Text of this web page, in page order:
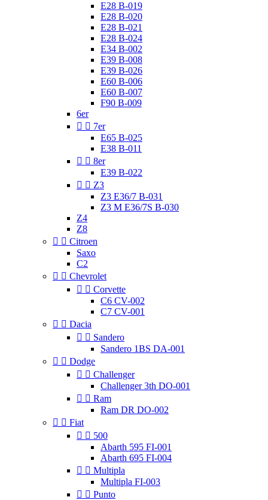
E28 B-019
E28 B-020
E28 B-021
E28 B-024
E34 B-002
E39 B-008
E39 B-026
E60 B-006
E60 B-007
F90 B-009
6er
  7er
E65 B-025
E38 B-011
  8er
E39 B-022
  Z3
Z3 E36/7 B-031
Z3 M E36/7S B-030
Z4
Z8
  Citroen
Saxo
C2
  Chevrolet
  Corvette
C6 CV-002
C7 CV-001
  Dacia
  Sandero
Sandero 1BS DA-001
  Dodge
  Challenger
Challenger 3th DO-001
  Ram
Ram DR DO-002
  Fiat
  500
Abarth 595 FI-001
Abarth 695 FI-004
  Multipla
Multipla FI-003
  Punto